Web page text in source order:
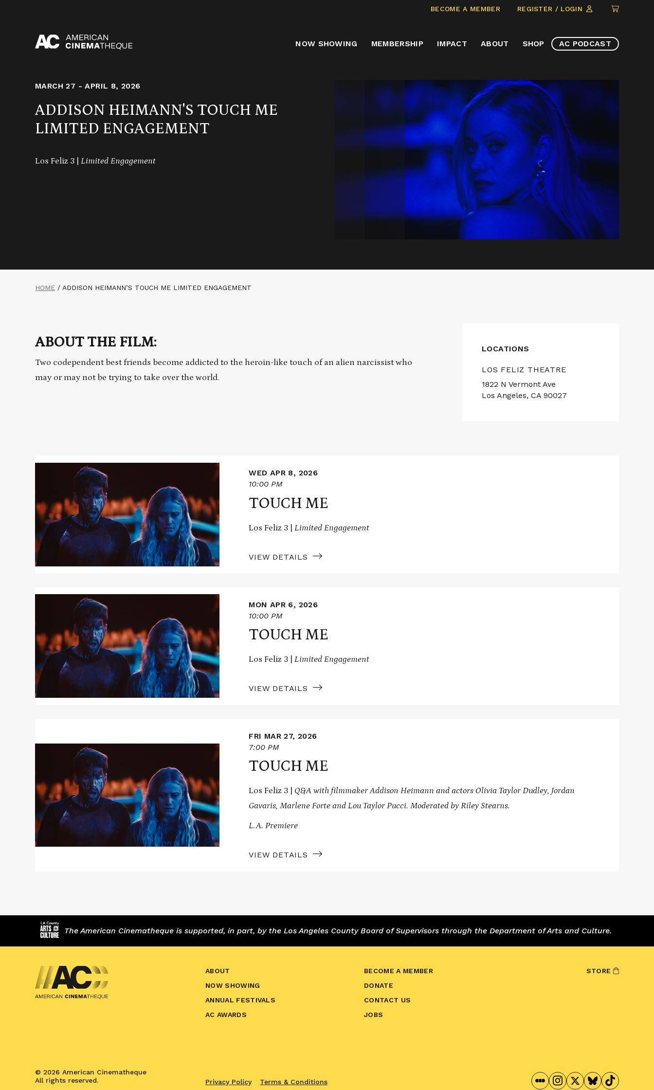
BECOME A MEMBER REGISTER / LOGIN
CLICK
ITEMS
NOW SHOWING MEMBERSHIP IMPACT ABOUT SHOP AC PODCAST
MARCH 27 - APRIL 8, 2026
ADDISON HEIMANN'S TOUCH ME
LIMITED ENGAGEMENT
Los Feliz 3 | Limited Engagement
HOME / ADDISON HEIMANN’S TOUCH ME LIMITED ENGAGEMENT
ABOUT THE FILM:
Two codependent best friends become addicted to the heroin-like touch of an alien narcissist who
may or may not be trying to take over the world.
LOCATIONS
LOS FELIZ THEATRE
1822 N Vermont Ave
Los Angeles, CA 90027
ME
WED APR 8, 2026
10:00 PM
TOUCH ME
Los Feliz 3 |Limited Engagement
VIEW DETAILS
ME
MON APR 6, 2026
10:00 PM
TOUCH ME
Los Feliz 3 | Limited Engagement
VIEW DETAILS
FRI MAR 27, 2026
7:00 PM
TOUCH ME
Los Feliz 3 | Q&A with filmmaker Addison Heimann and actors Olivia Taylor Dudley, Jordan
Gavaris, Marlene Forte and Lou Taylor Pucci. Moderated by Riley Stearns.
L.A. Premiere
VIEW DETAILS
The American Cinematheque is supported, in part, by the Los Angeles County Board of Supervisors through the Department of Arts and Culture.
ABOUT
NOW SHOWING
ANNUAL FESTIVALS
AC AWARDS
BECOME A MEMBER
DONATE
CONTACT US
JOBS
STORE
© 2026 American Cinematheque
All rights reserved.
Privacy Policy Terms & Conditions